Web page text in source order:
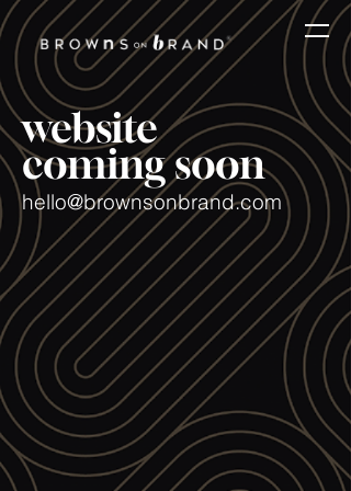
website
coming soon
hello@brownsonbrand.com